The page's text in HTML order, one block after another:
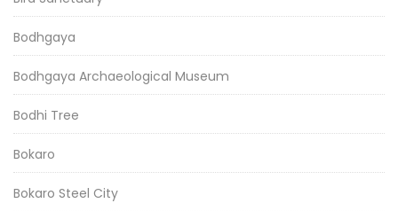
Bodhgaya
Bodhgaya Archaeological Museum
Bodhi Tree
Bokaro
Bokaro Steel City